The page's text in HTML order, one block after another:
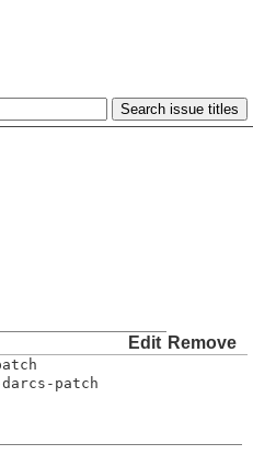
Edit Remove
patch